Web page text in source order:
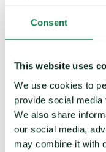
Consent
This website uses
We use cookies to
provide social
We also share
our social media,
may combine it with
communicating
team struggled to
stakeholders was our
Murray, Commodity
manage a wide range
commodity insights in
what’s most relevant.”